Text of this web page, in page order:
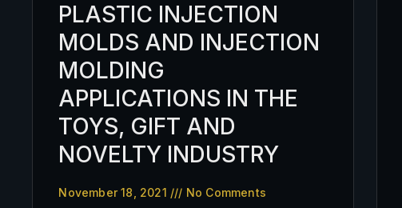
PLASTIC INJECTION
MOLDS AND INJECTION
MOLDING
APPLICATIONS IN THE
TOYS, GIFT AND
NOVELTY INDUSTRY
November 18, 2021 No Comments